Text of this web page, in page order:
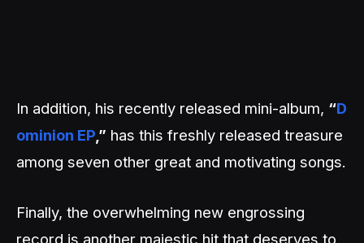
In addition, his recently released mini-album, “D
ominion EP ,” has this freshly released treasure
among seven other great and motivating songs.
Finally, the overwhelming new engrossing
record is another majestic hit that deserves to